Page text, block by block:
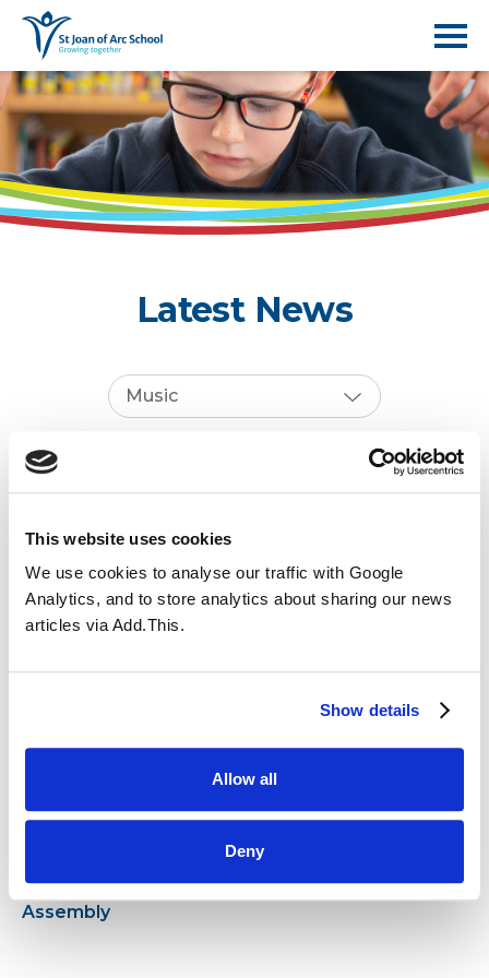
This website uses cookies
We use cookies to analyse our traffic with Google
Analytics, and to store analytics about sharing our news
articles via Add.This.
Show details
Allow all
Deny
Latest News
Music
17.12.2024
Year 2 Special
Assembly